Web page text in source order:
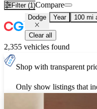
Filter (1)Compare
Dodge Year 100 mi
Clear all
2,355 vehicles found
Shop with transparent
Only show listings that